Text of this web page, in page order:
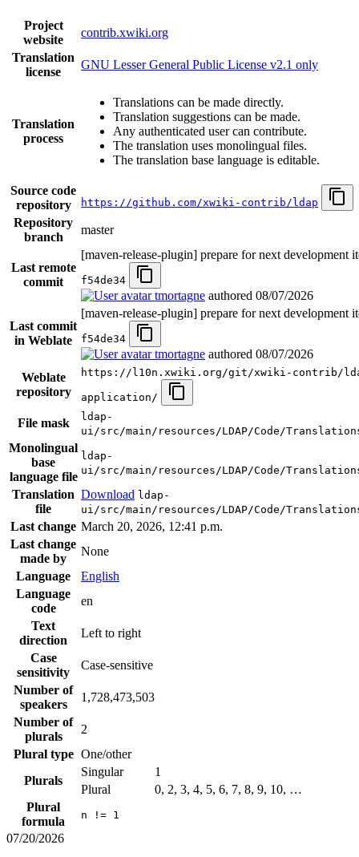
Project
website
contrib.xwiki.org
Translation
license
GNU Lesser General Public License v2.1 only
Translation
process
Translations can be made directly.
Translation suggestions can be made.
Any authenticated user can contribute.
The translation uses monolingual files.
The translation base language is editable.
Source code
repository
https://github.com/xwiki-contrib/ldap
Repository
branch
master
Last remote
commit
[maven-release-plugin] prepare for next development
f54de34
tmortagne authored 08/07/2026
Last commit
in Weblate
[maven-release-plugin] prepare for next development
f54de34
tmortagne authored 08/07/2026
Weblate
repository
https://l10n.xwiki.org/git/xwiki-contrib/
application/
File mask
ldap-
ui/src/main/resources/LDAP/Code/
Monolingual
base
language file
ldap-
ui/src/main/resources/LDAP/Code/
Translation
file
Download ldap-
ui/src/main/resources/LDAP/Code/
Last change March 20, 2026, 12:41 p.m.
Last change
made by
None
Language
English
Language
code
en
Text
direction
Left to right
Case
sensitivity
Case-sensitive
Number of
speakers
1,728,473,503
Number of
plurals
2
Plural type One/other
Plurals
Singular
1
Plural
0, 2, 3, 4, 5, 6, 7, 8, 9, 10, …
Plural
formula
n != 1
07/20/2026